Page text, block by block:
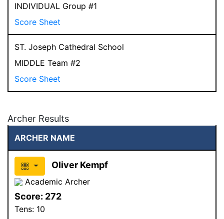
INDIVIDUAL Group #1
Score Sheet
ST. Joseph Cathedral School
MIDDLE Team #2
Score Sheet
Archer Results
ARCHER NAME
Oliver Kempf
Academic Archer
Score: 272
Tens: 10